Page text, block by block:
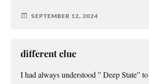
SEPTEMBER 12, 2024
different clue
I had always understood ” Deep State”